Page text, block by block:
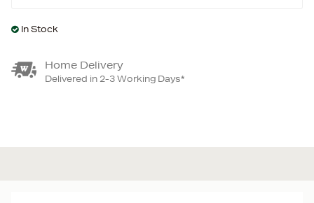
In Stock
Home Delivery
Delivered in 2-3 Working Days*